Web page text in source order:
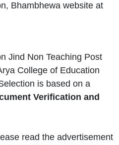
Bhambhewa website at
Jind Non Teaching Post
College of Education
is based on a
Verification and
read the advertisement